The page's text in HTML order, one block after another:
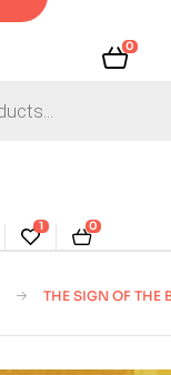
0
1 0
THE SIGN OF THE